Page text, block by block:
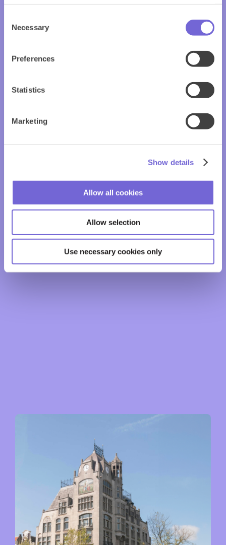
Selection
Necessary
Preferences
Statistics
Marketing
Show details
Allow all cookies
Allow selection
Use necessary cookies only